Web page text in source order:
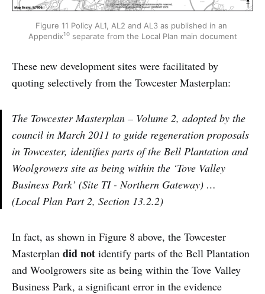
Figure 11 Policy AL1, AL2 and AL3 as published in an
Appendix10 separate from the Local Plan main document
These new development sites were facilitated by
quoting selectively from the Towcester Masterplan:
The Towcester Masterplan – Volume 2, adopted by the
council in March 2011 to guide regeneration proposals
in Towcester, identifies parts of the Bell Plantation and
Woolgrowers site as being within the ‘Tove Valley
Business Park’ (Site TI - Northern Gateway) …
(Local Plan Part 2, Section 13.2.2)
In fact, as shown in Figure 8 above, the Towcester
Masterplan did not identify parts of the Bell Plantation
and Woolgrowers site as being within the Tove Valley
Business Park, a significant error in the evidence